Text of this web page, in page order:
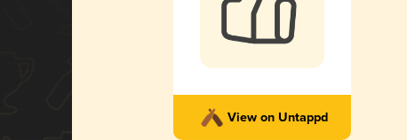
View on Untappd